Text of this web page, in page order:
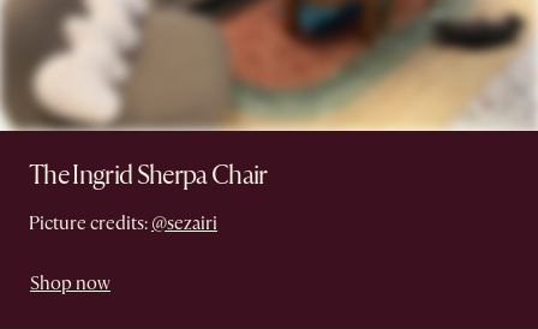
The Ingrid Sherpa Chair
Picture credits: @sezairi
Shop now